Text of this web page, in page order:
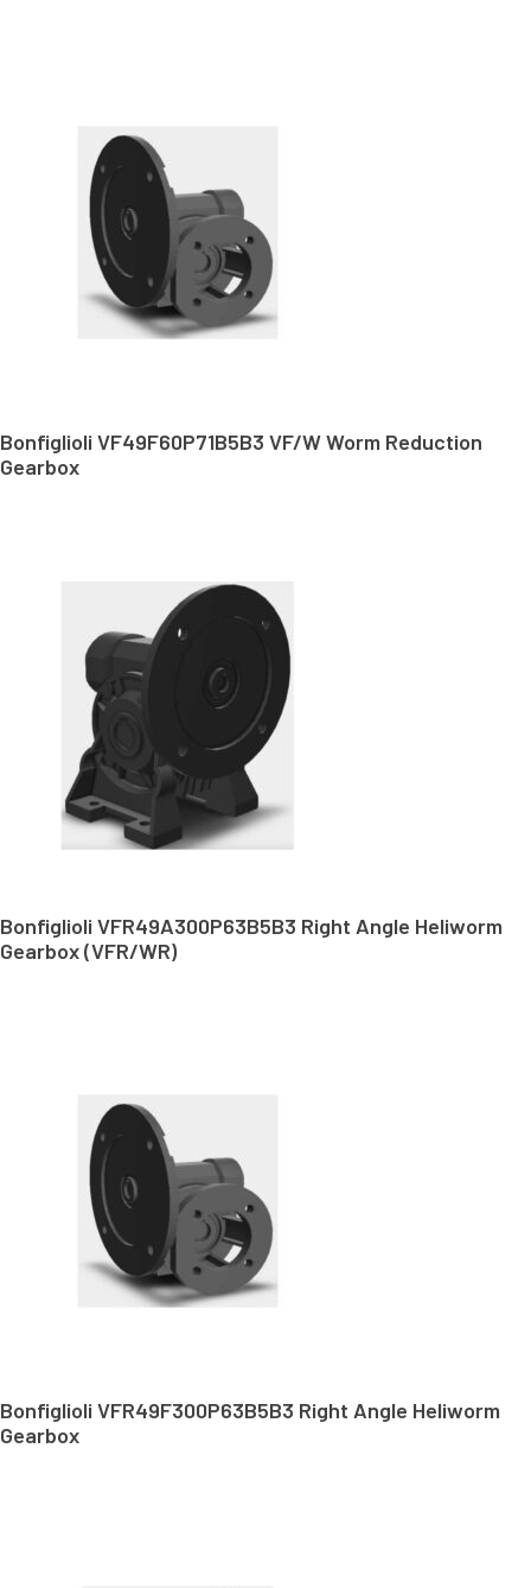
Bonfiglioli VF49F60P71B5B3 VF/W Worm Reduction
Gearbox
Bonfiglioli VFR49A300P63B5B3 Right Angle Heliworm
Gearbox (VFR/WR)
Bonfiglioli VFR49F300P63B5B3 Right Angle Heliworm
Gearbox